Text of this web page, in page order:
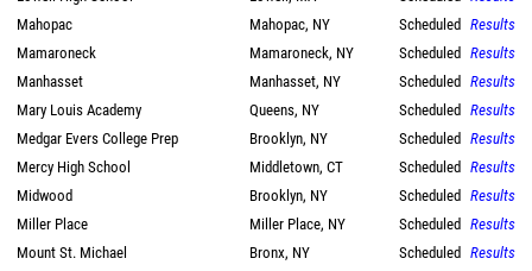
Mahopac
Mahopac, NY Scheduled Results
Mamaroneck
Mamaroneck, NY Scheduled Results
Manhasset
Manhasset, NY Scheduled Results
Mary Louis Academy
Queens, NY Scheduled Results
Medgar Evers College Prep
Brooklyn, NY Scheduled Results
Mercy High School
Middletown, CT Scheduled Results
Midwood
Brooklyn, NY Scheduled Results
Miller Place
Miller Place, NY Scheduled Results
Mount St. Michael
Bronx, NY Scheduled Results